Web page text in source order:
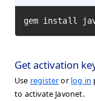
gem install
Get activation
Use registeror log in
to activate Javonet.